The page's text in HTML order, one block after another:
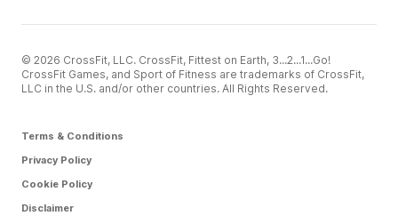
© 2026 CrossFit, LLC. CrossFit, Fittest on Earth, 3...2...1...Go!
CrossFit Games, and Sport of Fitness are trademarks of CrossFit,
LLC in the U.S. and/or other countries. All Rights Reserved.
Terms & Conditions
Privacy Policy
Cookie Policy
Disclaimer